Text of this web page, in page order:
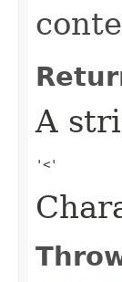
A
'<'